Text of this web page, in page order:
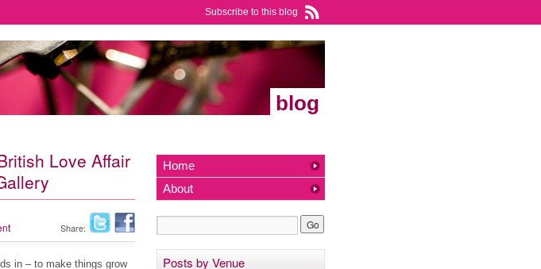
Subscribe to this blog
blog
Love Affair
Share:
in – to make things grow
Home
About
Posts by Venue